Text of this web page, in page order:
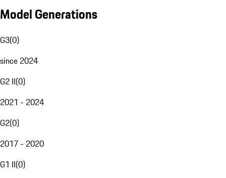
Model Generations
G3(0)
since 2024
G2 II(0)
2021 - 2024
G2(0)
2017 - 2020
G1 II(0)